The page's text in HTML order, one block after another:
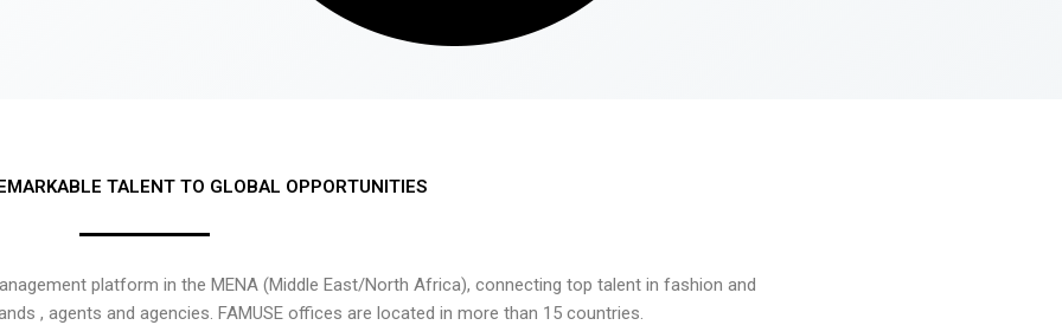
TALENT TO GLOBAL OPPORTUNITIES
platform in the MENA (Middle East/North Africa), connecting top talent in fashion and
, agents and agencies. FAMUSE offices are located in more than 15 countries.